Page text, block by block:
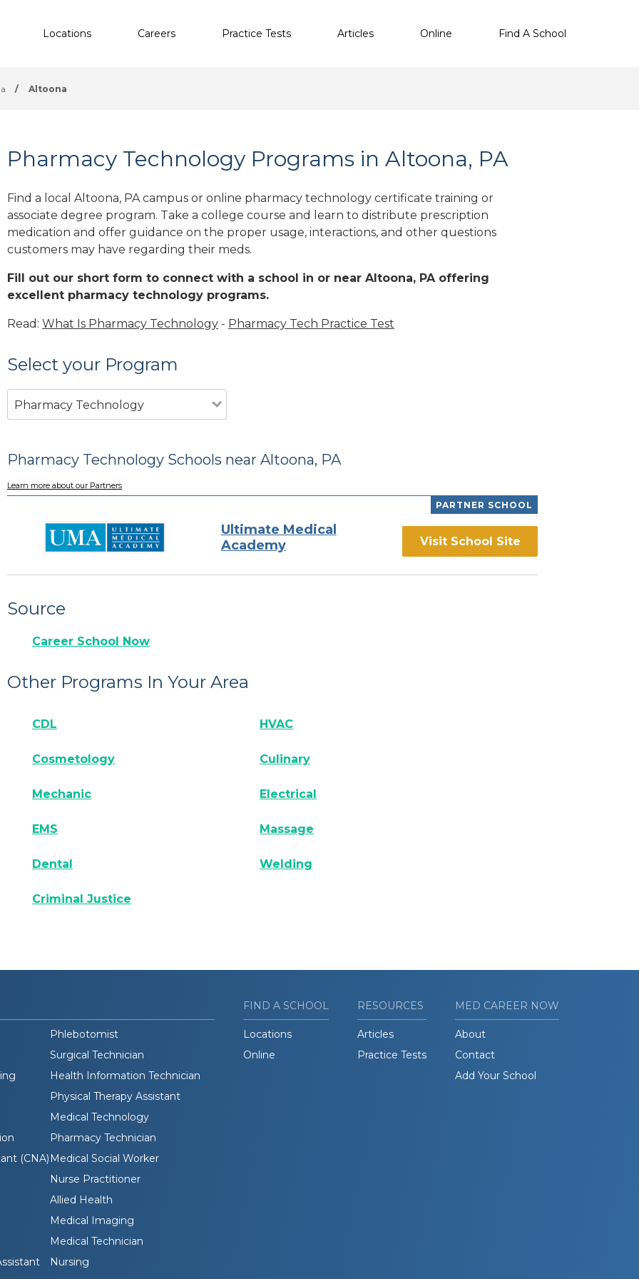
Locations Careers Practice Tests Articles Online Find A School
/ Altoona
Pharmacy Technology Programs in Altoona, PA
Find a local Altoona, PA campus or online pharmacy technology certificate training or
associate degree program. Take a college course and learn to distribute prescription
medication and offer guidance on the proper usage, interactions, and other questions
customers may have regarding their meds.
Fill out our short form to connect with a school in or near Altoona, PA offering
excellent pharmacy technology programs.
Read: What Is Pharmacy Technology - Pharmacy Tech Practice Test
Select your Program
Pharmacy Technology
Pharmacy Technology Schools near Altoona, PA
Learn more about our Partners
PARTNER SCHOOL
Ultimate Medical
Academy
Visit School Site
Source
Career School Now
Other Programs In Your Area
CDL HVAC
Cosmetology Culinary
Mechanic Electrical
EMS Massage
Dental Welding
Criminal Justice
Phlebotomist
Surgical Technician
Health Information Technician
Physical Therapy Assistant
Medical Technology
Pharmacy Technician
(CNA) Medical Social Worker
Nurse Practitioner
Allied Health
Medical Imaging
Medical Technician
Nursing
FIND A SCHOOL
Locations
Online
RESOURCES
Articles
Practice Tests
MED CAREER NOW
About
Contact
Add Your School